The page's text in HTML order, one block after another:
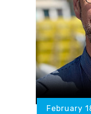
February